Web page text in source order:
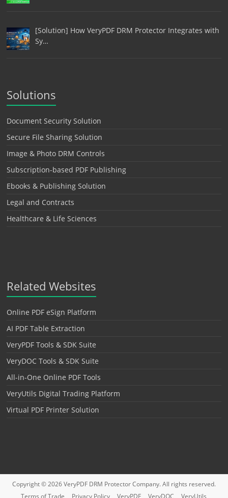
[Solution] How VeryPDF DRM Protector Integrates with
Sy…
Solutions
Document Security Solution
Secure File Sharing Solution
Image & Photo DRM Controls
Subscription-based PDF Publishing
Ebooks & Publishing Solution
Legal and Contracts
Healthcare & Life Sciences
Related Websites
Online PDF eSign Platform
AI PDF Table Extraction
VeryPDF Tools & SDK Suite
VeryDOC Tools & SDK Suite
All-in-One Online PDF Tools
VeryUtils Digital Trading Platform
Virtual PDF Printer Solution
Copyright © 2026VeryPDF DRM ProtectorCompany. All rights reserved.
Terms of Trade
Privacy Policy VeryPDF VeryDOC VeryUtils